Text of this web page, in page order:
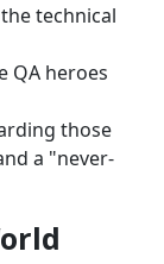
technical
QA heroes
those
a "never-